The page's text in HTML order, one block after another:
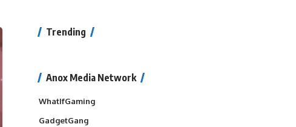
Trending
Anox Media Network
WhatIfGaming
GadgetGang